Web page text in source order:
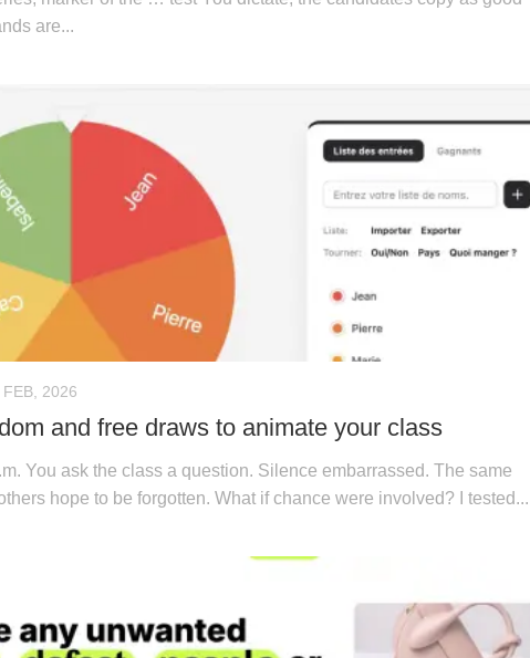
are...
FEB, 2026
and free draws to animate your class
You ask the class a question. Silence embarrassed. The same
hope to be forgotten. What if chance were involved? I tested...